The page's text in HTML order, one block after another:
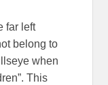
far left
belong to
when
This